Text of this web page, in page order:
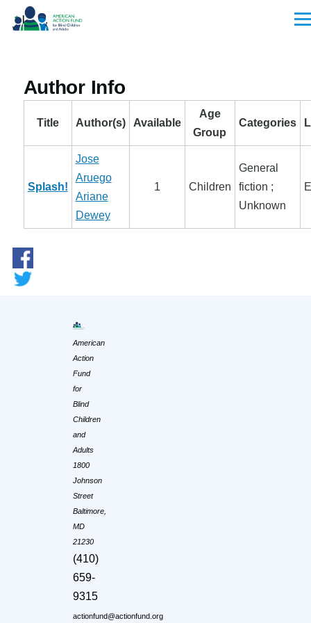
Skip to main content
Author Info
Title Author(s) Available
Age
Group
Categories
Splash!
Jose
Aruego
Ariane
Dewey
1 Children
General
fiction ;
Unknown
American
Action
Fund
for
Blind
Children
and
Adults
1800
Johnson
Street
Baltimore,
MD
21230
(410)
659-
9315
actionfund@actionfund.org